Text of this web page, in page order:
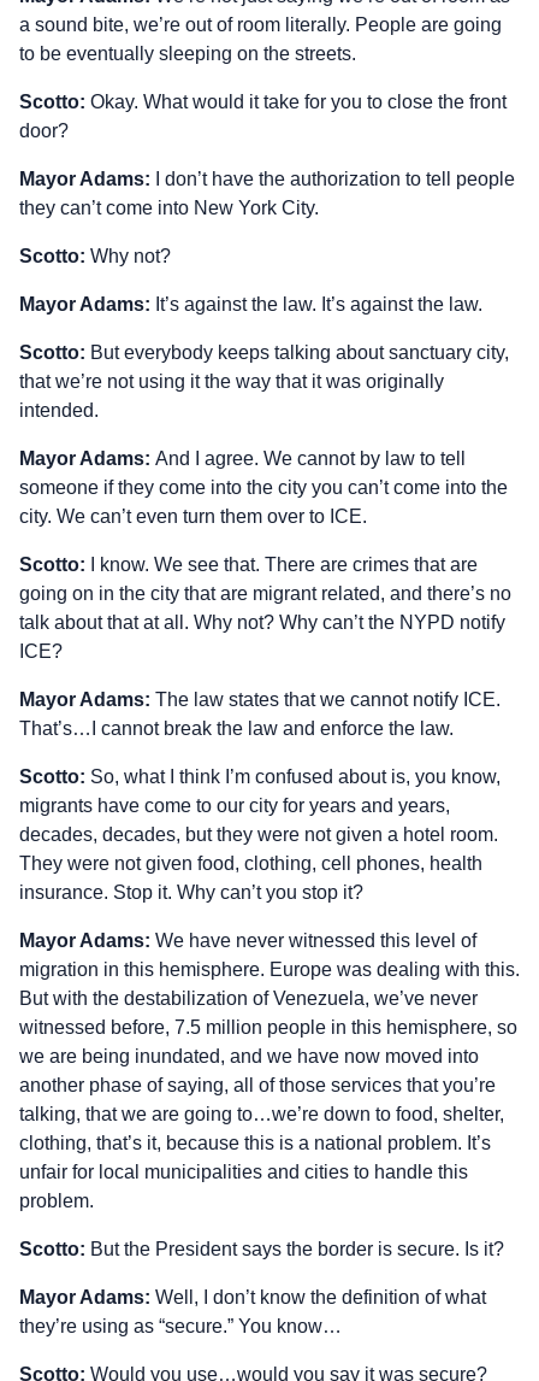
a sound bite, we’re out of room literally. People are going
to be eventually sleeping on the streets.
Scotto: Okay. What would it take for you to close the front
door?
Mayor Adams: I don’t have the authorization to tell people
they can’t come into New York City.
Scotto: Why not?
Mayor Adams: It’s against the law. It’s against the law.
Scotto: But everybody keeps talking about sanctuary city,
that we’re not using it the way that it was originally
intended.
Mayor Adams: And I agree. We cannot by law to tell
someone if they come into the city you can’t come into the
city. We can’t even turn them over to ICE.
Scotto: I know. We see that. There are crimes that are
going on in the city that are migrant related, and there’s no
talk about that at all. Why not? Why can’t the NYPD notify
ICE?
Mayor Adams: The law states that we cannot notify ICE.
That’s…I cannot break the law and enforce the law.
Scotto: So, what I think I’m confused about is, you know,
migrants have come to our city for years and years,
decades, decades, but they were not given a hotel room.
They were not given food, clothing, cell phones, health
insurance. Stop it. Why can’t you stop it?
Mayor Adams: We have never witnessed this level of
migration in this hemisphere. Europe was dealing with this.
But with the destabilization of Venezuela, we’ve never
witnessed before, 7.5 million people in this hemisphere, so
we are being inundated, and we have now moved into
another phase of saying, all of those services that you’re
talking, that we are going to…we’re down to food, shelter,
clothing, that’s it, because this is a national problem. It’s
unfair for local municipalities and cities to handle this
problem.
Scotto: But the President says the border is secure. Is it?
Mayor Adams: Well, I don’t know the definition of what
they’re using as “secure.” You know…
Scotto: Would you use…would you say it was secure?